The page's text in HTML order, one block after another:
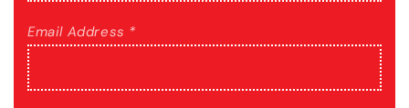
Email Address *